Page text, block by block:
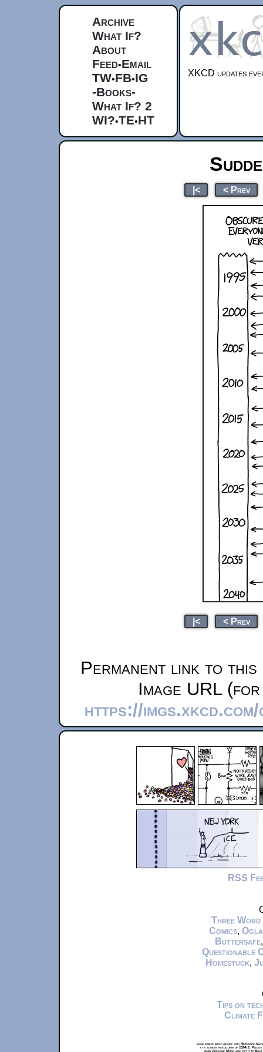
Archive
What If?
About
Feed•Email
TW•FB•IG
-Books-
What If? 2
WI?•TE•HT
XKCD updates
|< < Prev
|< < Prev
Permanent link to this
Image URL
https://
RSS
Three Word
Comics,
Buttersafe
Questionable
Homestuck,
Tips on
Climate
xkcd.com is best viewed with Netscape
at a screen resolution of 1024x1.
from Airplane Mode and set it to